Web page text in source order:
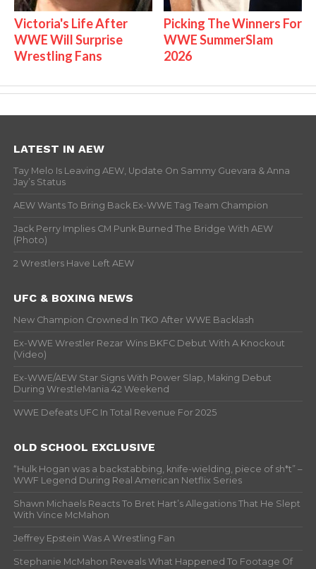
Victoria's Life After
WWE Will Surprise
Wrestling Fans
Picking The Winners For
WWE SummerSlam
2026
LATEST IN AEW
Tay Melo Is Leaving AEW, Update On Sammy Guevara & Anna
Jay’s Status
AEW Wants To Bring Back Ex-WWE Tag Team Champion
Jack Perry Implies CM Punk Burned The Bridge With AEW
(Photo)
2 Wrestlers Have Left AEW
UFC & BOXING NEWS
New Champion Crowned In TKO After WWE Backlash
Ex-WWE Wrestler Rezar Wins BKFC Debut With A Knockout
(Video)
Ex-WWE/AEW Star Signs With Power Slap, Making Debut
During WrestleMania 42 Weekend
WWE Defeats UFC In Total Revenue For 2025
OLD SCHOOL EXCLUSIVE
“Hulk Hogan was a backstabbing, knife-wielding, piece of sh*t” –
WWF Legend During Real American Netflix Series
Shawn Michaels Reacts To Bret Hart’s Allegations That He Slept
With Vince McMahon
Jeffrey Epstein Was A Wrestling Fan
Stephanie McMahon Reveals What Happened To Footage Of